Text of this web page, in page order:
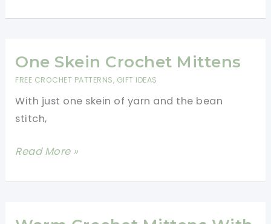
Crochet
In
The
One Skein Crochet Mittens
FREE CROCHET PATTERNS, GIFT IDEAS
With just one skein of yarn and the bean
stitch,
One
Crochet
Read More »